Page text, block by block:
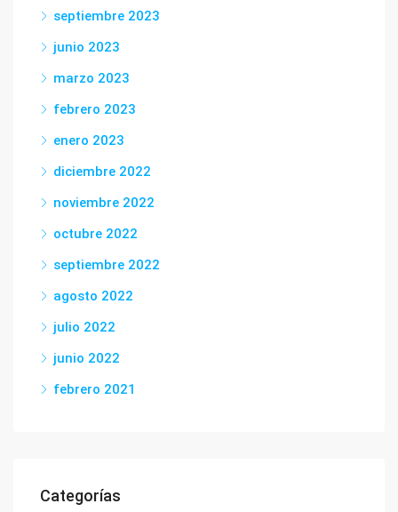
septiembre 2023
junio 2023
marzo 2023
febrero 2023
enero 2023
diciembre 2022
noviembre 2022
octubre 2022
septiembre 2022
agosto 2022
julio 2022
junio 2022
febrero 2021
Categorías